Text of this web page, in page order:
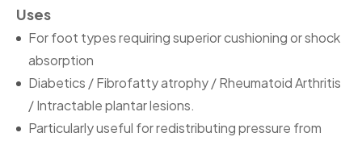
Uses
For foot types requiring superior cushioning or shock
absorption
Diabetics / Fibrofatty atrophy / Rheumatoid Arthritis
/ Intractable plantar lesions.
Particularly useful for redistributing pressure from